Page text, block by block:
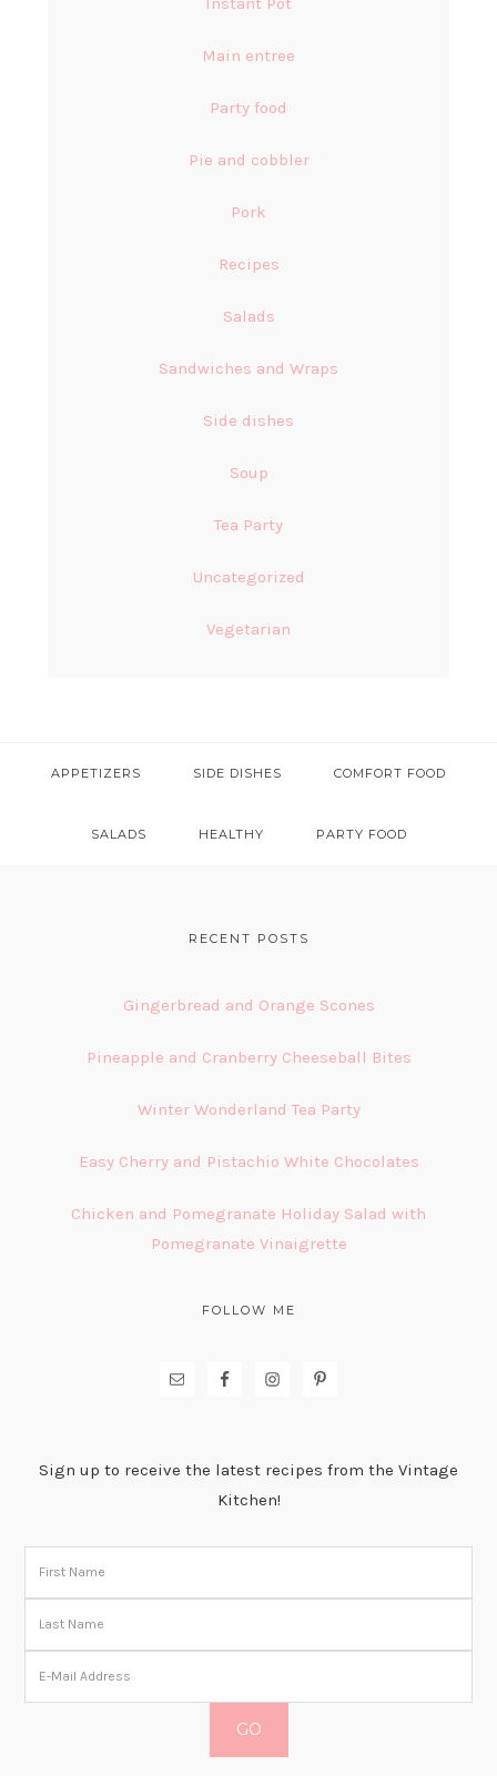
Main entree
Party food
Pie and cobbler
Pork
Recipes
Salads
Sandwiches and Wraps
Side dishes
Soup
Tea Party
Uncategorized
Vegetarian
APPETIZERS SIDE DISHES COMFORT FOOD
SALADS HEALTHY PARTY FOOD
RECENT POSTS
Gingerbread and Orange Scones
Pineapple and Cranberry Cheeseball Bites
Winter Wonderland Tea Party
Easy Cherry and Pistachio White Chocolates
Chicken and Pomegranate Holiday Salad with
Pomegranate Vinaigrette
FOLLOW ME
Sign up to receive the latest recipes from the Vintage
Kitchen!